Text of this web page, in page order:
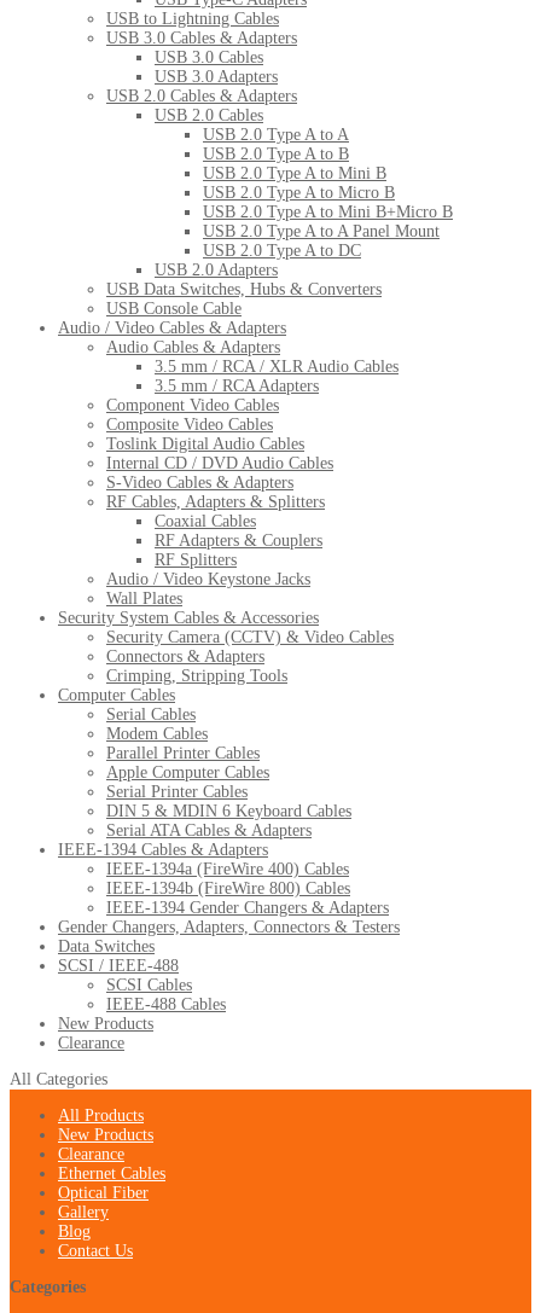
USB to Lightning Cables
USB 3.0 Cables & Adapters
USB 3.0 Cables
USB 3.0 Adapters
USB 2.0 Cables & Adapters
USB 2.0 Cables
USB 2.0 Type A to A
USB 2.0 Type A to B
USB 2.0 Type A to Mini B
USB 2.0 Type A to Micro B
USB 2.0 Type A to Mini B+Micro B
USB 2.0 Type A to A Panel Mount
USB 2.0 Type A to DC
USB 2.0 Adapters
USB Data Switches, Hubs & Converters
USB Console Cable
Audio / Video Cables & Adapters
Audio Cables & Adapters
3.5 mm / RCA / XLR Audio Cables
3.5 mm / RCA Adapters
Component Video Cables
Composite Video Cables
Toslink Digital Audio Cables
Internal CD / DVD Audio Cables
S-Video Cables & Adapters
RF Cables, Adapters & Splitters
Coaxial Cables
RF Adapters & Couplers
RF Splitters
Audio / Video Keystone Jacks
Wall Plates
Security System Cables & Accessories
Security Camera (CCTV) & Video Cables
Connectors & Adapters
Crimping, Stripping Tools
Computer Cables
Serial Cables
Modem Cables
Parallel Printer Cables
Apple Computer Cables
Serial Printer Cables
DIN 5 & MDIN 6 Keyboard Cables
Serial ATA Cables & Adapters
IEEE-1394 Cables & Adapters
IEEE-1394a (FireWire 400) Cables
IEEE-1394b (FireWire 800) Cables
IEEE-1394 Gender Changers & Adapters
Gender Changers, Adapters, Connectors & Testers
Data Switches
SCSI / IEEE-488
SCSI Cables
IEEE-488 Cables
New Products
Clearance
All Categories
All Products
New Products
Clearance
Ethernet Cables
Optical Fiber
Gallery
Blog
Contact Us
Categories